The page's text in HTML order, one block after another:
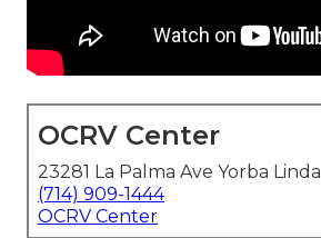
OCRV Center
23281 La Palma Ave Yorba
(714) 909-1444
OCRV Center